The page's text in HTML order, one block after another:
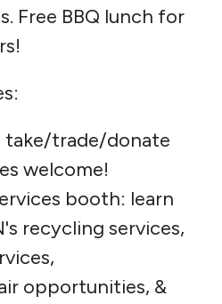
Free BBQ lunch for
take/trade/donate
welcome!
booth: learn
recycling services,
opportunities, &